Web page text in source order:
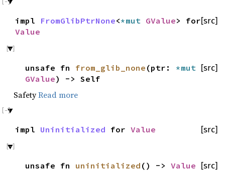
[src]
impl FromGlibPtrNone<*mut GValue> for
Value
[src]
unsafe fn from_glib_none (ptr: *mut
GValue) -> Self
SafetyRead more
[src]
impl Uninitialized for Value
[src]
unsafe fn uninitialized () -> Value